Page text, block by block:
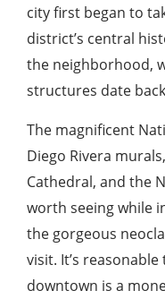
city first began to
district’s central
the neighborhood,
structures date
The magnificent
Diego Rivera
Cathedral, and the
worth seeing while
the gorgeous
visit. It’s
downtown is a